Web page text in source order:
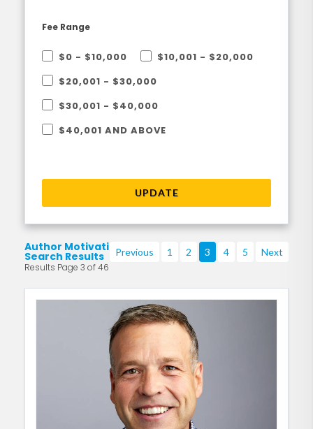
Fee Range
$0 - $10,000
$10,001 - $20,000
$20,001 - $30,000
$30,001 - $40,000
$40,001 AND ABOVE
UPDATE
Author Motivational
Search Results
Results Page 3 of 46
Previous 1 2 3 4 5 Next